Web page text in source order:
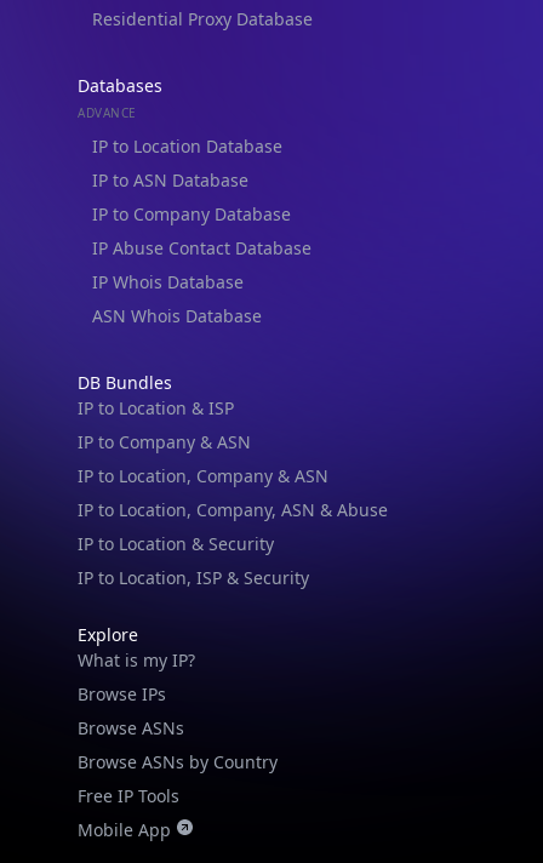
Residential Proxy Database
Databases
ADVANCE
IP to Location Database
IP to ASN Database
IP to Company Database
IP Abuse Contact Database
IP Whois Database
ASN Whois Database
DB Bundles
IP to Location & ISP
IP to Company & ASN
IP to Location, Company & ASN
IP to Location, Company, ASN & Abuse
IP to Location & Security
IP to Location, ISP & Security
Explore
What is my IP?
Browse IPs
Browse ASNs
Browse ASNs by Country
Free IP Tools
Mobile App